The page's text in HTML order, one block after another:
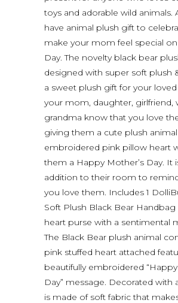
toys and adorable wild animals.
have animal plush gift to
make your mom feel special on
Day. The novelty black bear
designed with super soft plush
a sweet plush gift for your
your mom, daughter, girlfriend,
grandma know that you love
giving them a cute plush
embroidered pink pillow heart
them a Happy Mother’s Day. It
addition to their room to
you love them. Includes 1
Soft Plush Black Bear Handbag
heart purse with a sentimental
The Black Bear plush animal
pink stuffed heart attached
beautifully embroidered
Day” message. Decorated with
is made of soft fabric that